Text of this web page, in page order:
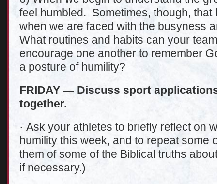
feel humbled. Sometimes, though, that
when we are faced with the busyness
What routines and habits can your
encourage one another to remember
a posture of humility?
FRIDAY — Discuss sport
together.
· Ask your athletes to briefly reflect on
humility this week, and to repeat some
them of some of the Biblical truths
if necessary.)